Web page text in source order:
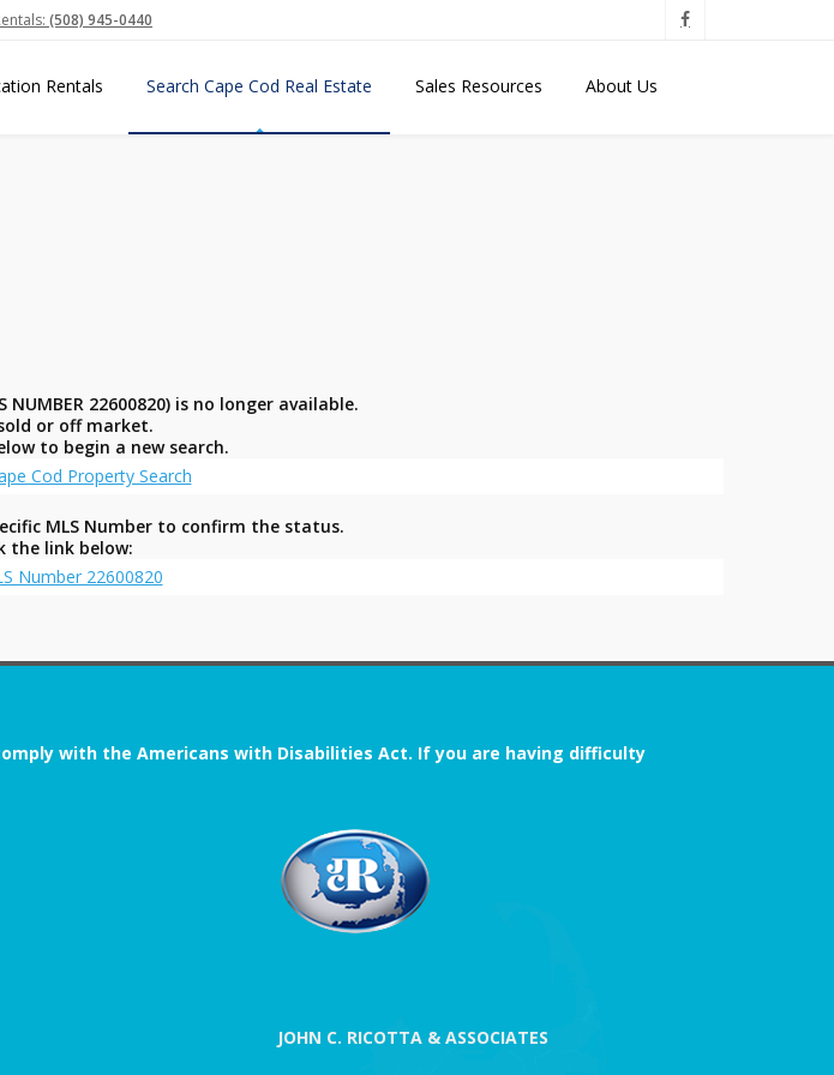
(508) 945-0440
Rentals Search Cape Cod Real Estate Sales Resources About Us
22600820) is no longer available.
or off market.
to begin a new search.
Cod Property Search
MLS Number to confirm the status.
the link below:
Number 22600820
with the Americans with Disabilities Act. If you are having difficulty
JOHN C. RICOTTA & ASSOCIATES